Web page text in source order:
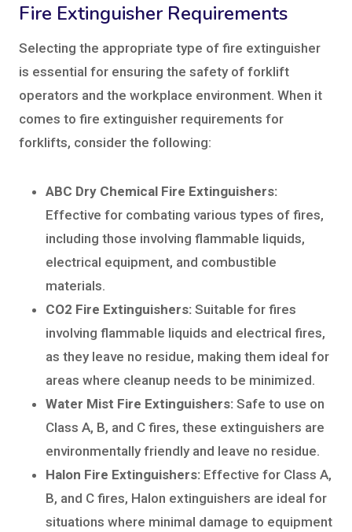
Fire Extinguisher Requirements
Selecting the appropriate type of fire extinguisher
is essential for ensuring the safety of forklift
operators and the workplace environment. When it
comes to fire extinguisher requirements for
forklifts, consider the following:
ABC Dry Chemical Fire Extinguishers:
Effective for combating various types of fires,
including those involving flammable liquids,
electrical equipment, and combustible
materials.
CO2 Fire Extinguishers: Suitable for fires
involving flammable liquids and electrical fires,
as they leave no residue, making them ideal for
areas where cleanup needs to be minimized.
Water Mist Fire Extinguishers: Safe to use on
Class A, B, and C fires, these extinguishers are
environmentally friendly and leave no residue.
Halon Fire Extinguishers: Effective for Class A,
B, and C fires, Halon extinguishers are ideal for
situations where minimal damage to equipment